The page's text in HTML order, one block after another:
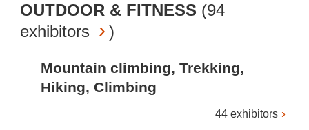
OUTDOOR & FITNESS (94
exhibitors
)
Mountain climbing, Trekking,
Hiking, Climbing
44 exhibitors